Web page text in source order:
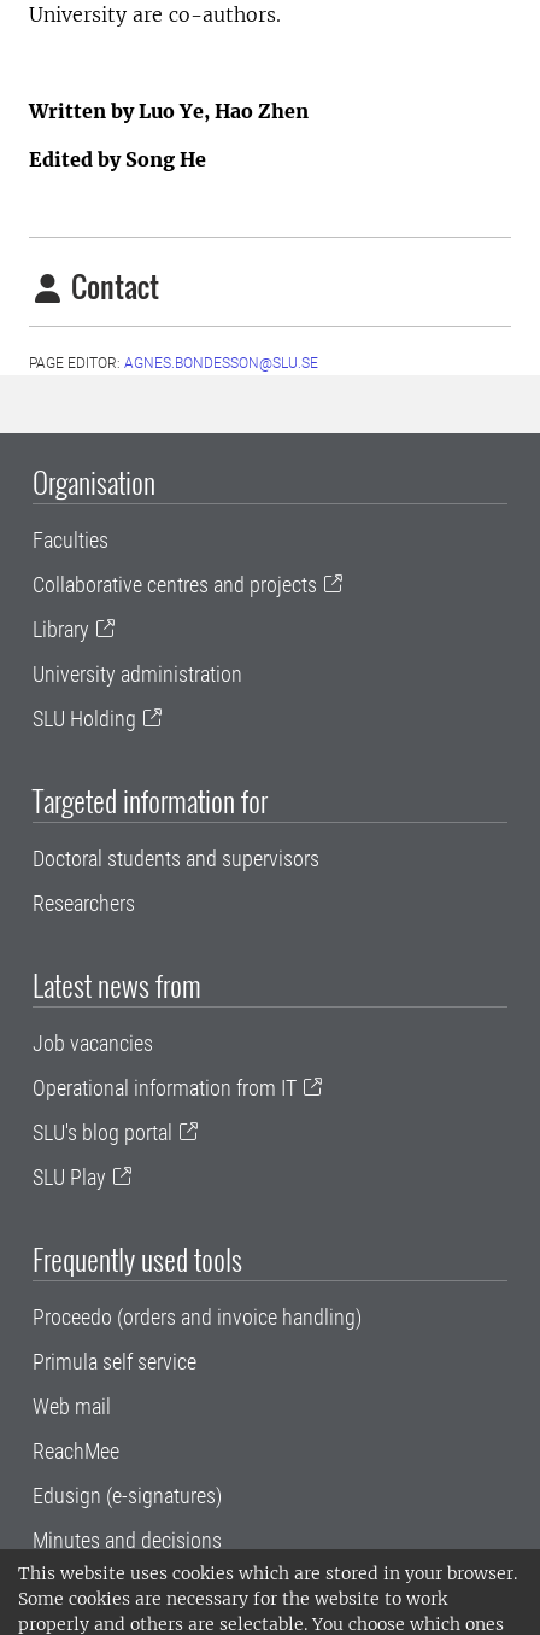
This website uses cookies which are stored in your browser.
Some cookies are necessary for the website to work
properly and others are selectable. You choose which ones
University are co-authors.
Written by Luo Ye, Hao Zhen
Edited by Song He
Contact
PAGE EDITOR: AGNES.BONDESSON@SLU.SE
Organisation
Faculties
Collaborative centres and projects
Library
University administration
SLU Holding
Targeted information for
Doctoral students and supervisors
Researchers
Latest news from
Job vacancies
Operational information from IT
SLU's blog portal
SLU Play
Frequently used tools
Proceedo (orders and invoice handling)
Primula self service
Web mail
ReachMee
Edusign (e-signatures)
Minutes and decisions
SLU, the Swedish University of Agricultural
Sciences , has its main locations in Alnarp,